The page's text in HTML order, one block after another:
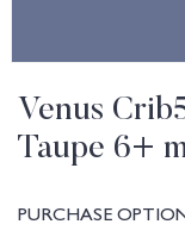
Venus
Taupe 6+
PURCHASE